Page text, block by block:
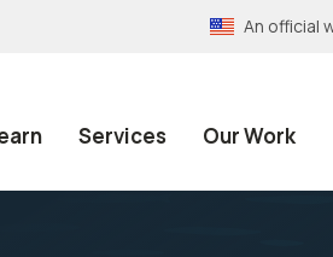
An official
Services Our Work